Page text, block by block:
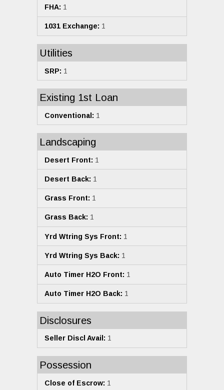
FHA: 1
1031 Exchange: 1
Utilities
SRP: 1
Existing 1st Loan
Conventional: 1
Landscaping
Desert Front: 1
Desert Back: 1
Grass Front: 1
Grass Back: 1
Yrd Wtring Sys Front: 1
Yrd Wtring Sys Back: 1
Auto Timer H2O Front: 1
Auto Timer H2O Back: 1
Disclosures
Seller Discl Avail: 1
Possession
Close of Escrow: 1